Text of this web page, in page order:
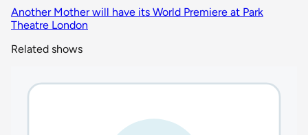
Another Mother will have its World Premiere at Park
Theatre London
Related shows